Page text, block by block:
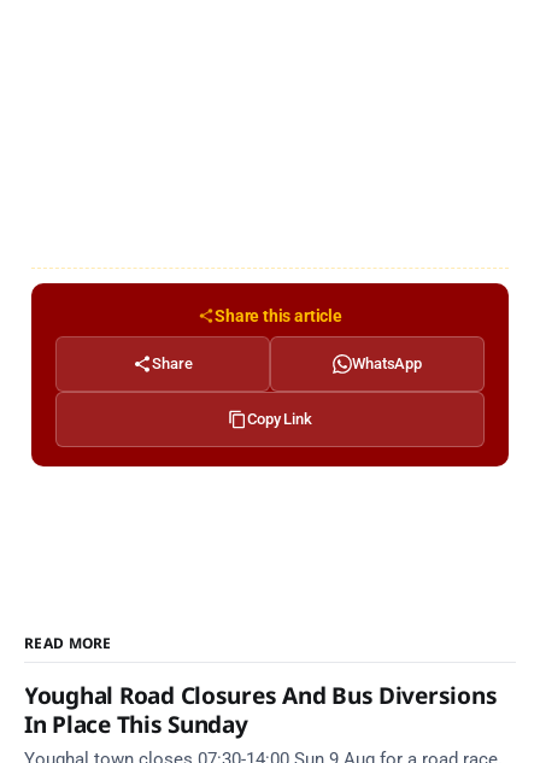
Share this article
Share WhatsApp
Copy Link
READ MORE
Youghal Road Closures And Bus Diversions
In Place This Sunday